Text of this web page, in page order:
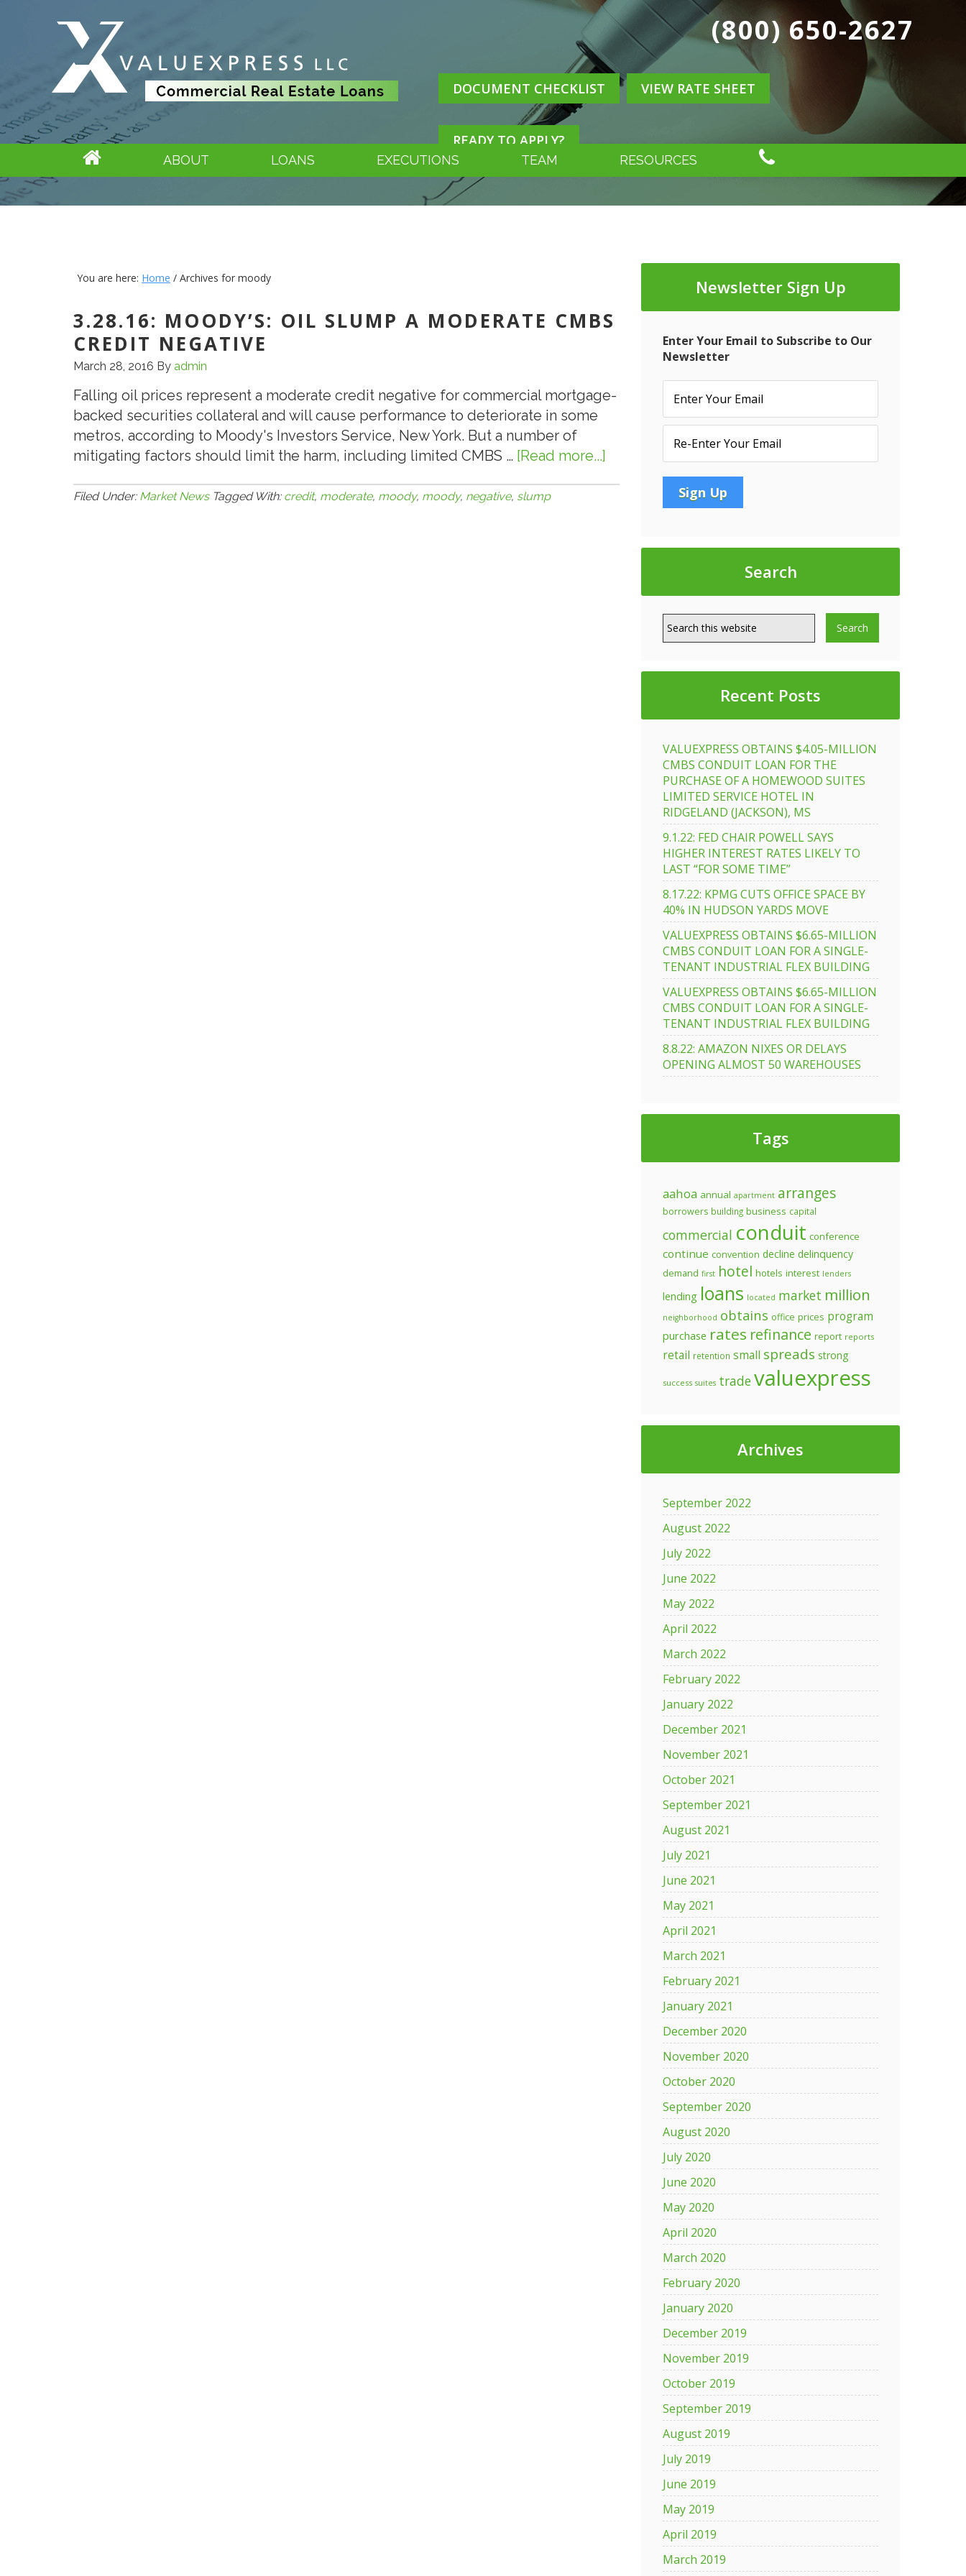
(800) 650-2627
DOCUMENT CHECKLIST VIEW RATE SHEET
READY TO APPLY?
ABOUT LOANS EXECUTIONS TEAM RESOURCES
You are here: Home / Archives for moody
3.28.16: MOODY’S: OIL SLUMP A MODERATE CMBS
CREDIT NEGATIVE
March 28, 2016 By admin
Falling oil prices represent a moderate credit negative for commercial mortgage-
backed securities collateral and will cause performance to deteriorate in some
metros, according to Moody's Investors Service, New York. But a number of
mitigating factors should limit the harm, including limited CMBS … [Read more...]
CMBS
Filed Under: Market News Tagged With: credit, moderate, moody, moody, negative, slump
Newsletter Sign Up
Enter Your Email to Subscribe to Our
Newsletter
Search
Recent Posts
VALUEXPRESS OBTAINS $4.05-MILLION
CMBS CONDUIT LOAN FOR THE
PURCHASE OF A HOMEWOOD SUITES
LIMITED SERVICE HOTEL IN
RIDGELAND (JACKSON), MS
9.1.22: FED CHAIR POWELL SAYS
HIGHER INTEREST RATES LIKELY TO
LAST “FOR SOME TIME”
8.17.22: KPMG CUTS OFFICE SPACE BY
40% IN HUDSON YARDS MOVE
VALUEXPRESS OBTAINS $6.65-MILLION
CMBS CONDUIT LOAN FOR A SINGLE-
TENANT INDUSTRIAL FLEX BUILDING
VALUEXPRESS OBTAINS $6.65-MILLION
CMBS CONDUIT LOAN FOR A SINGLE-
TENANT INDUSTRIAL FLEX BUILDING
8.8.22: AMAZON NIXES OR DELAYS
OPENING ALMOST 50 WAREHOUSES
Tags
aahoa annual apartment arranges
borrowers building business capital
commercial conduit conference
continue convention decline delinquency
demand first hotel hotels interest lenders
lending loans located market million
neighborhood obtains office prices program
purchase rates refinance report reports
retail retention small spreads strong
success suites tradevaluexpress
Archives
September 2022
August 2022
July 2022
June 2022
May 2022
April 2022
March 2022
February 2022
January 2022
December 2021
November 2021
October 2021
September 2021
August 2021
July 2021
June 2021
May 2021
April 2021
March 2021
February 2021
January 2021
December 2020
November 2020
October 2020
September 2020
August 2020
July 2020
June 2020
May 2020
April 2020
March 2020
February 2020
January 2020
December 2019
November 2019
October 2019
September 2019
August 2019
July 2019
June 2019
May 2019
April 2019
March 2019